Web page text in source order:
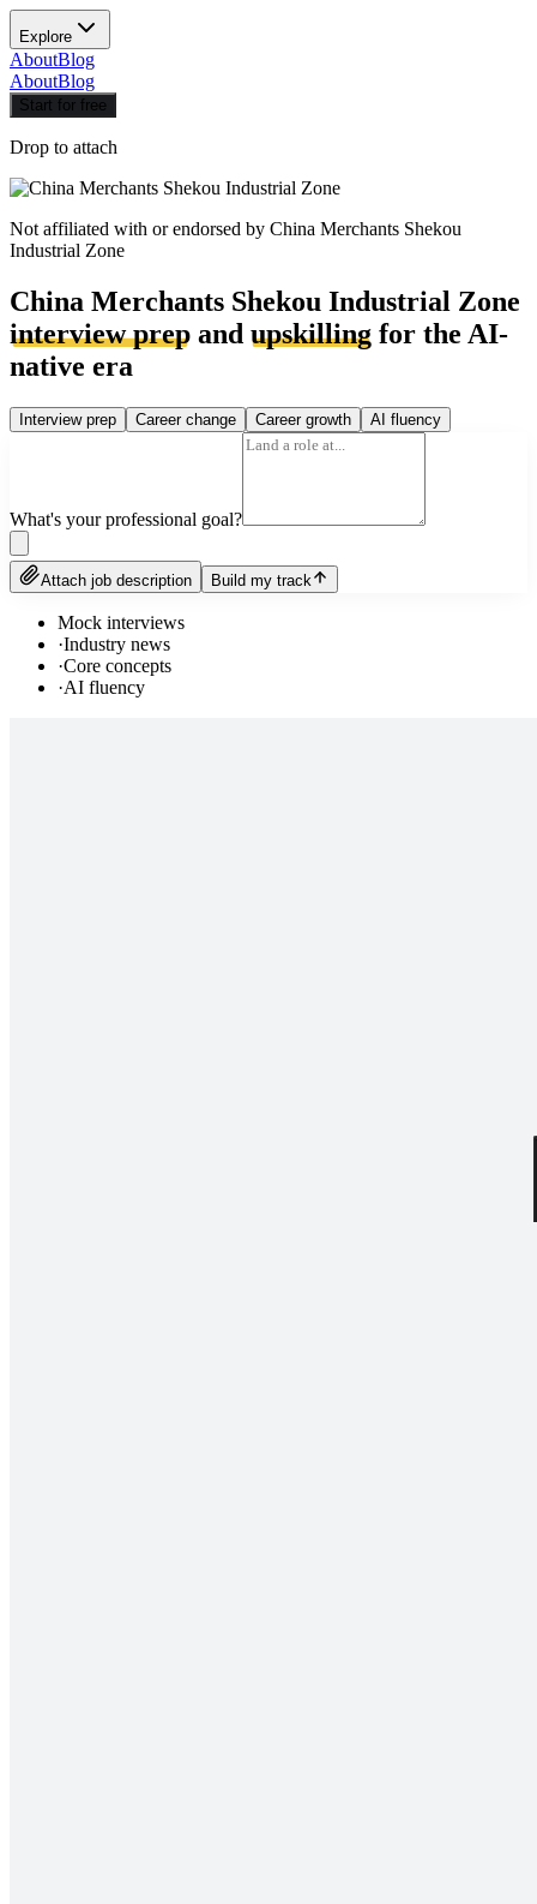
Explore
AboutBlog
AboutBlog
Start for free
Drop to attach
Not affiliated with or endorsed by China Merchants Shekou
Industrial Zone
China Merchants Shekou Industrial Zone
interview prep and upskilling for the AI-
native era
Interview prep Career change Career growth AI fluency
What's your professional goal?
Attach job description Build my track
Mock interviews
·Industry news
·Core concepts
·AI fluency